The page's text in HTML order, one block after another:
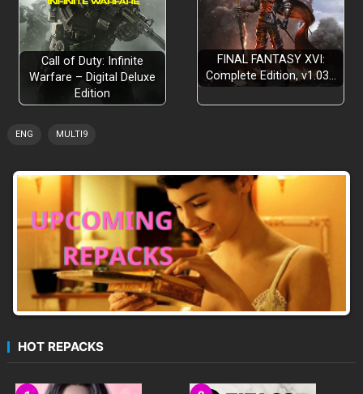
Call of Duty: Infinite
Warfare – Digital Deluxe
Edition
FINAL FANTASY XVI:
Complete Edition, v1.03…
ENG MULTI9
HOT REPACKS